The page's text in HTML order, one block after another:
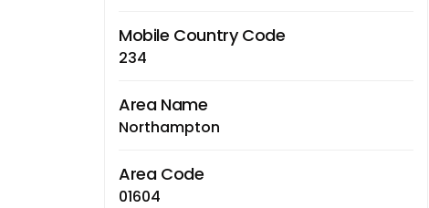
Mobile Country Code
234
Area Name
Northampton
Area Code
01604